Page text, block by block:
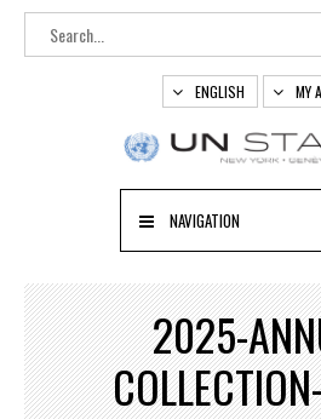
ENGLISH MY
NAVIGATION
2025-